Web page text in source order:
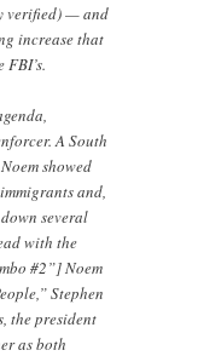
verified) — and
increase that
A South
showed
and,
several
with the
#2”] Noem
Stephen
the president
as both